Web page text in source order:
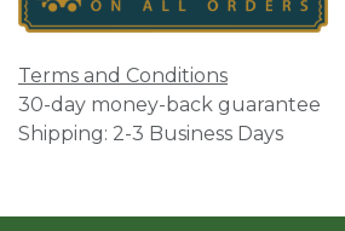
Terms and Conditions
30-day money-back guarantee
Shipping: 2-3 Business Days